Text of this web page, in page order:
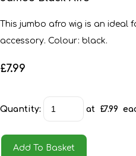
This jumbo afro wig is an ideal
accessory. Colour: black.
£7.99
Quantity: at £7.99
Add To Basket